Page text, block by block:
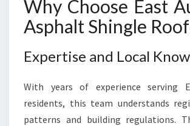
Why Choose East
Asphalt Shingle
Expertise and Local
With years of experience serving
residents, this team understands
patterns and building regulations.